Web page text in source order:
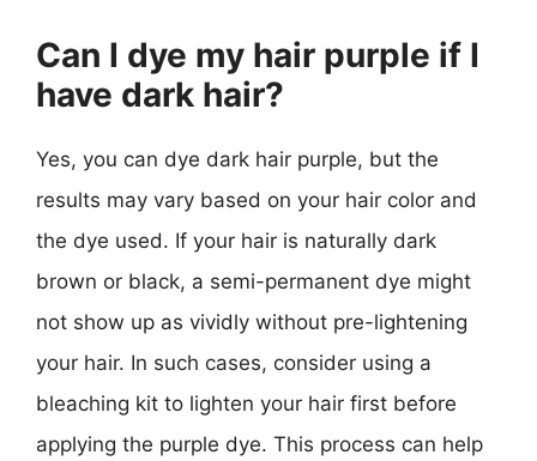
Can I dye my hair purple if I
have dark hair?
Yes, you can dye dark hair purple, but the
results may vary based on your hair color and
the dye used. If your hair is naturally dark
brown or black, a semi-permanent dye might
not show up as vividly without pre-lightening
your hair. In such cases, consider using a
bleaching kit to lighten your hair first before
applying the purple dye. This process can help